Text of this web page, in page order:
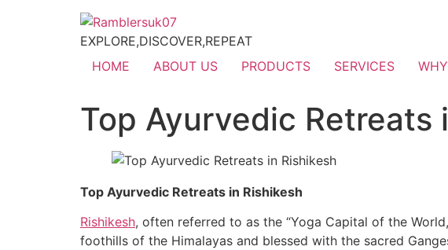
EXPLORE,DISCOVER,REPEAT
HOME
ABOUT US PRODUCTS SERVICES
Top Ayurvedic Retreats
Top Ayurvedic Retreats in Rishikesh
Rishikesh, often referred to as the “Yoga Capital of the
foothills of the Himalayas and blessed with the sacred